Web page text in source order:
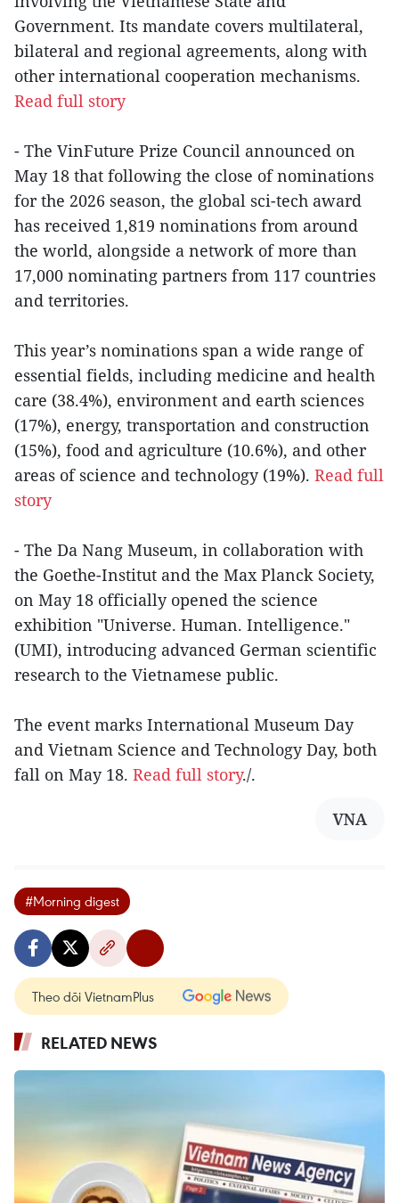
Government. Its mandate covers multilateral,
bilateral and regional agreements, along with
other international cooperation mechanisms.
Read full story
- The VinFuture Prize Council announced on
May 18 that following the close of nominations
for the 2026 season, the global sci-tech award
has received 1,819 nominations from around
the world, alongside a network of more than
17,000 nominating partners from 117 countries
and territories.
This year’s nominations span a wide range of
essential fields, including medicine and health
care (38.4%), environment and earth sciences
(17%), energy, transportation and construction
(15%), food and agriculture (10.6%), and other
areas of science and technology (19%). Read full
story
- The Da Nang Museum, in collaboration with
the Goethe-Institut and the Max Planck Society,
on May 18 officially opened the science
exhibition "Universe. Human. Intelligence."
(UMI), introducing advanced German scientific
research to the Vietnamese public.
The event marks International Museum Day
and Vietnam Science and Technology Day, both
fall on May 18. Read full story./.
VNA
#Morning digest
Theo dõi VietnamPlus
RELATED NEWS